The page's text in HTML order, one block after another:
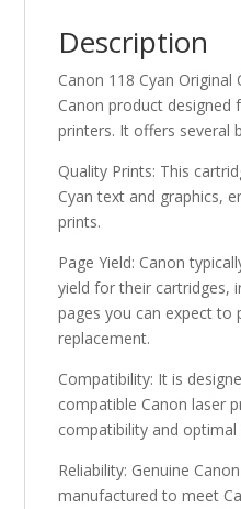
Description
Canon 118 Cyan Original
Canon product designed
printers. It offers several
Quality Prints: This
Cyan text and graphics,
prints.
Page Yield: Canon
yield for their cartridges,
pages you can expect to
replacement.
Compatibility: It is
compatible Canon laser
compatibility and
Reliability: Genuine
manufactured to meet